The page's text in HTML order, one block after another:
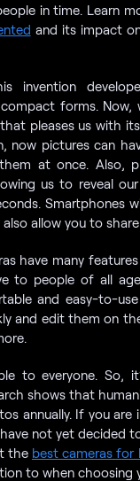
in time. Learn
and its impact
invention
forms. Now,
pleases us with
now pictures can
at once. Also,
us to reveal
Smartphones
allow you to
have many
to people of all
and easy-to-
and edit them on
to everyone. So,
shows that
annually. If you
not yet decided
the best cameras for
to when choosing